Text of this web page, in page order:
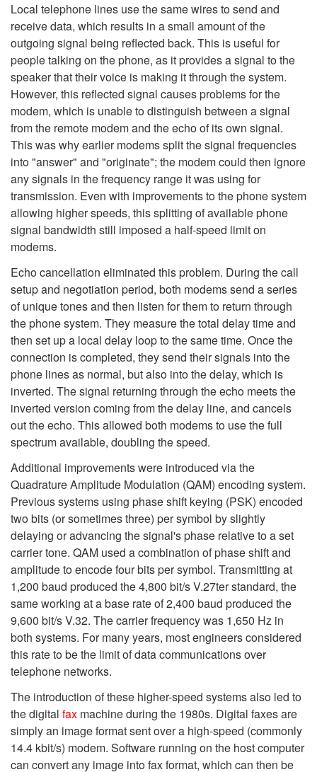
Local telephone lines use the same wires to send and
receive data, which results in a small amount of the
outgoing signal being reflected back. This is useful for
people talking on the phone, as it provides a signal to the
speaker that their voice is making it through the system.
However, this reflected signal causes problems for the
modem, which is unable to distinguish between a signal
from the remote modem and the echo of its own signal.
This was why earlier modems split the signal frequencies
into "answer" and "originate"; the modem could then ignore
any signals in the frequency range it was using for
transmission. Even with improvements to the phone system
allowing higher speeds, this splitting of available phone
signal bandwidth still imposed a half-speed limit on
modems.
Echo cancellation eliminated this problem. During the call
setup and negotiation period, both modems send a series
of unique tones and then listen for them to return through
the phone system. They measure the total delay time and
then set up a local delay loop to the same time. Once the
connection is completed, they send their signals into the
phone lines as normal, but also into the delay, which is
inverted. The signal returning through the echo meets the
inverted version coming from the delay line, and cancels
out the echo. This allowed both modems to use the full
spectrum available, doubling the speed.
Additional improvements were introduced via the
Quadrature Amplitude Modulation (QAM) encoding system.
Previous systems using phase shift keying (PSK) encoded
two bits (or sometimes three) per symbol by slightly
delaying or advancing the signal's phase relative to a set
carrier tone. QAM used a combination of phase shift and
amplitude to encode four bits per symbol. Transmitting at
1,200 baud produced the 4,800 bit/s V.27ter standard, the
same working at a base rate of 2,400 baud produced the
9,600 bit/s V.32. The carrier frequency was 1,650 Hz in
both systems. For many years, most engineers considered
this rate to be the limit of data communications over
telephone networks.
The introduction of these higher-speed systems also led to
the digital fax machine during the 1980s. Digital faxes are
simply an image format sent over a high-speed (commonly
14.4 kbit/s) modem. Software running on the host computer
can convert any image into fax format, which can then be